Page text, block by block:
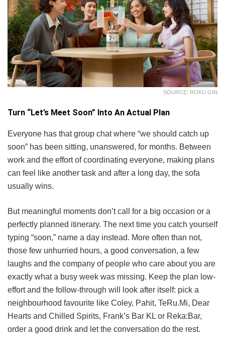
SOURCE: ROKU GIN
Turn “Let’s Meet Soon” Into An Actual Plan
Everyone has that group chat where “we should catch up
soon” has been sitting, unanswered, for months. Between
work and the effort of coordinating everyone, making plans
can feel like another task and after a long day, the sofa
usually wins.
But meaningful moments don’t call for a big occasion or a
perfectly planned itinerary. The next time you catch yourself
typing “soon,” name a day instead. More often than not,
those few unhurried hours, a good conversation, a few
laughs and the company of people who care about you are
exactly what a busy week was missing. Keep the plan low-
effort and the follow-through will look after itself: pick a
neighbourhood favourite like Coley, Pahit, TeRu.Mi, Dear
Hearts and Chilled Spirits, Frank’s Bar KL or Reka:Bar,
order a good drink and let the conversation do the rest.